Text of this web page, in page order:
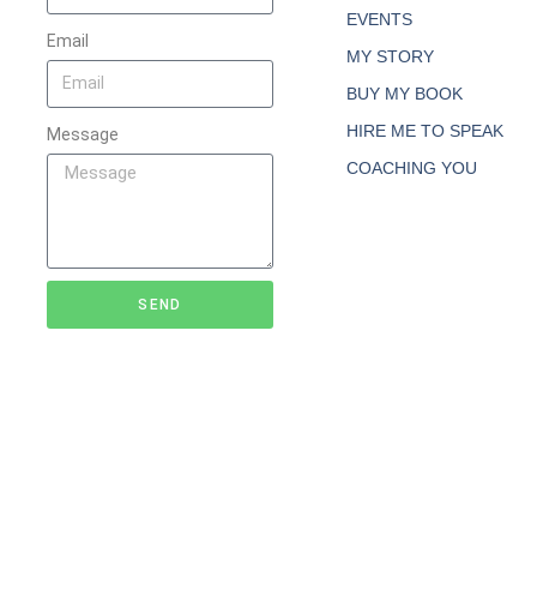
EVENTS
MY STORY
BUY MY BOOK
HIRE ME TO SPEAK
COACHING YOU
Email
Message
SEND